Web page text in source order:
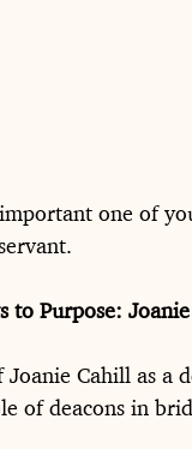
one of
to Purpose:
Cahill as a
of deacons in